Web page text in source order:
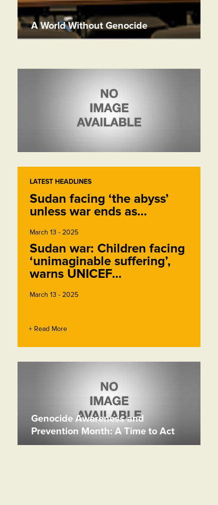
A World Without Genocide
LATEST HEADLINES
Sudan facing ‘the abyss’
unless war ends as…
March 13 - 2025
Sudan war: Children facing
‘unimaginable suffering’,
warns UNICEF…
March 13 - 2025
+ Read More
Genocide Awareness and
Prevention Month: A Time to Act